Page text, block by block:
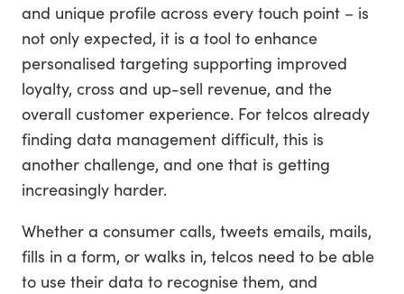
and unique profile across every touch point – is
not only expected, it is a tool to enhance
personalised targeting supporting improved
loyalty, cross and up-sell revenue, and the
overall customer experience. For telcos already
finding data management difficult, this is
another challenge, and one that is getting
increasingly harder.
Whether a consumer calls, tweets emails, mails,
fills in a form, or walks in, telcos need to be able
to use their data to recognise them, and